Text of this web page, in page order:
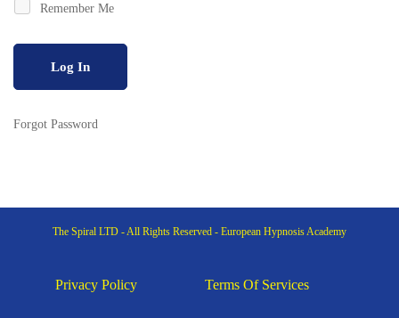
Remember Me
Forgot Password
The Spiral LTD - All Rights Reserved - European Hypnosis Academy
Privacy Policy Terms Of Services